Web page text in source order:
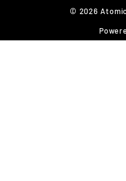
© 2026